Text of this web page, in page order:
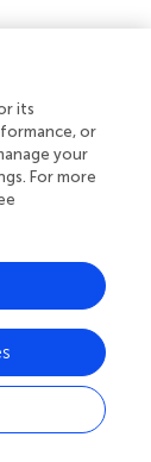
has feasible
making
for Sz
cases
group
with
phase of
Sz showed a
in our
its
or
your
For more